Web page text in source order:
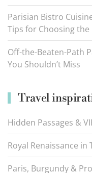
Parisian Bistro
Tips for Choosing the
Off-the-Beaten-Path
You Shouldn’t Miss
Travel
Hidden Passages &
Royal Renaissance in
Paris, Burgundy &